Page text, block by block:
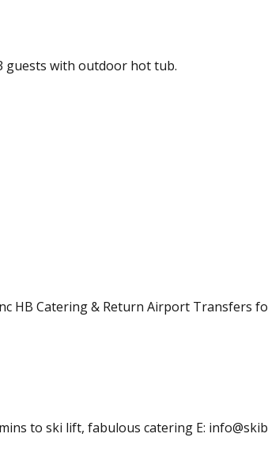
guests with outdoor hot tub.
HB Catering & Return Airport Transfers
to ski lift, fabulous catering E: